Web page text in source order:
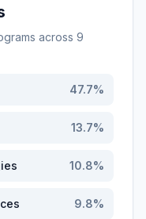
across 9
47.7%
13.7%
10.8%
9.8%